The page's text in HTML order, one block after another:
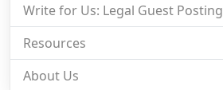
Write for Us: Legal Guest Posting
Resources
About Us